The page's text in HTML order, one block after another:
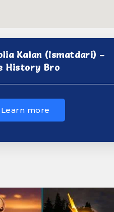
Kalan (Ismatdari) –
History Bro
Learn more